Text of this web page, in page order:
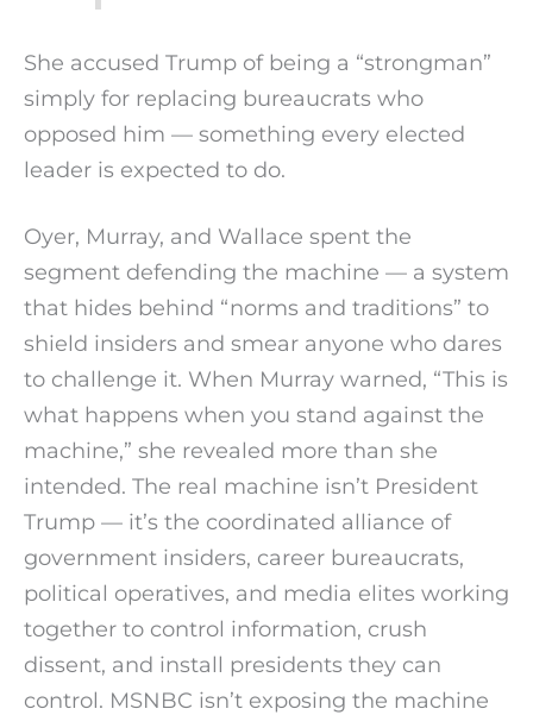
She accused Trump of being a “strongman”
simply for replacing bureaucrats who
opposed him — something every elected
leader is expected to do.
Oyer, Murray, and Wallace spent the
segment defending the machine — a system
that hides behind “norms and traditions” to
shield insiders and smear anyone who dares
to challenge it. When Murray warned, “This is
what happens when you stand against the
machine,” she revealed more than she
intended. The real machine isn’t President
Trump — it’s the coordinated alliance of
government insiders, career bureaucrats,
political operatives, and media elites working
together to control information, crush
dissent, and install presidents they can
control. MSNBC isn’t exposing the machine